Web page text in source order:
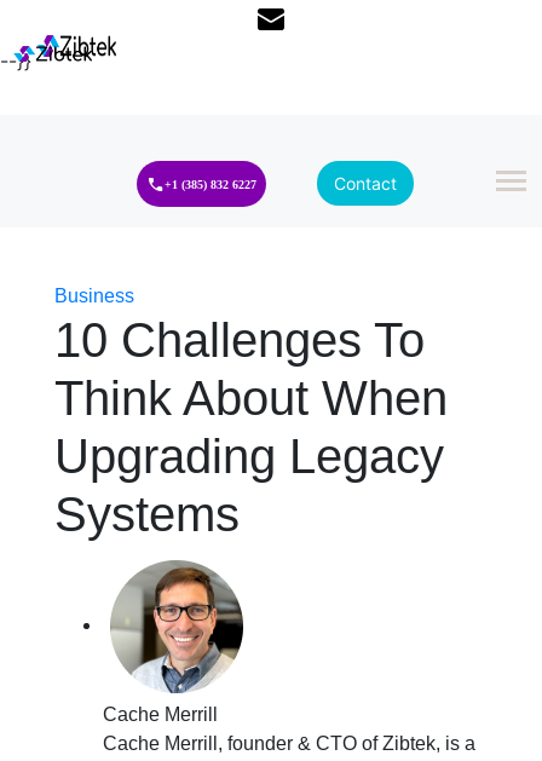
--}}
+1 (385) 832 6227 Contact
Business
10 Challenges To
Think About When
Upgrading Legacy
Systems
Cache Merrill
Cache Merrill, founder & CTO of Zibtek, is a